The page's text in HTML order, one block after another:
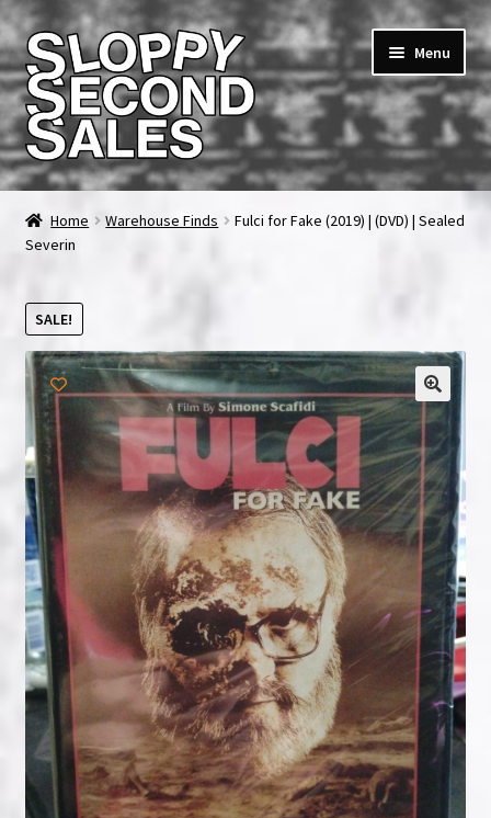
Skip
to
navigation
Skip
to
content
Menu
Home
Cart
Checkout
FAQ & Contact
My account
News & Updates
NOW HIRING!
Privacy Policy
Refunds, Returns and Replacement Policy
Wishlist
Home Warehouse Finds
Fulci for Fake (2019) | (DVD) | Sealed
Severin
SALE!